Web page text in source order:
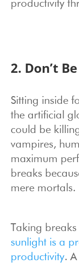
productivity
2. Don’t
Sitting inside
the artificial
could be
vampires,
maximum
breaks
mere mortals.
Taking
sunlight is a
productivity.